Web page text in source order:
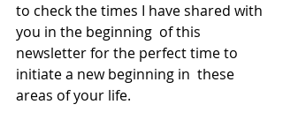
to check the times I have shared with
you in the beginning  of this
newsletter for the perfect time to
initiate a new beginning in  these
areas of your life.